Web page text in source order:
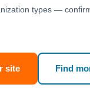
types —
site Find